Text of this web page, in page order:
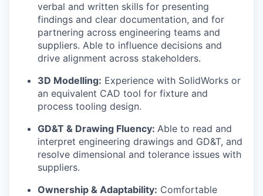
verbal and written skills for presenting
findings and clear documentation, and for
partnering across engineering teams and
suppliers. Able to influence decisions and
drive alignment across stakeholders.
3D Modelling: Experience with SolidWorks or
an equivalent CAD tool for fixture and
process tooling design.
GD&T & Drawing Fluency: Able to read and
interpret engineering drawings and GD&T, and
resolve dimensional and tolerance issues with
suppliers.
Ownership & Adaptability: Comfortable